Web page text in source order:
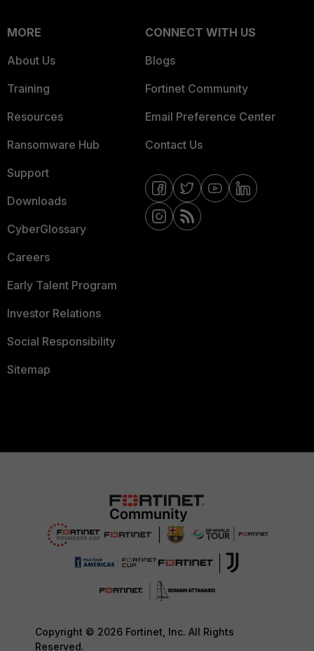
MORE
About Us
Training
Resources
Ransomware Hub
Support
Downloads
CyberGlossary
Careers
Early Talent Program
Investor Relations
Social Responsibility
Sitemap
CONNECT WITH US
Blogs
Fortinet Community
Email Preference Center
Contact Us
Copyright © 2026 Fortinet, Inc. All Rights
Reserved.